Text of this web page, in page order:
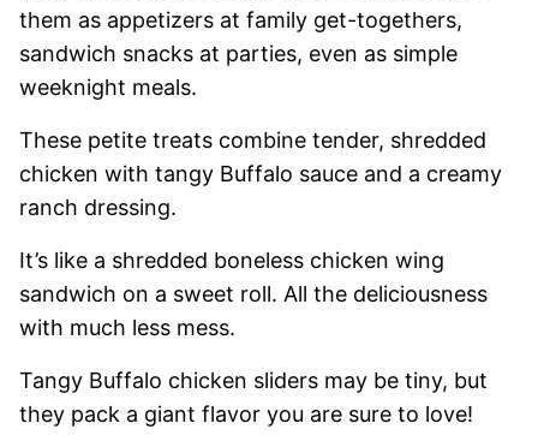
them as appetizers at family get-togethers,
sandwich snacks at parties, even as simple
weeknight meals.
These petite treats combine tender, shredded
chicken with tangy Buffalo sauce and a creamy
ranch dressing.
It’s like a shredded boneless chicken wing
sandwich on a sweet roll. All the deliciousness
with much less mess.
Tangy Buffalo chicken sliders may be tiny, but
they pack a giant flavor you are sure to love!